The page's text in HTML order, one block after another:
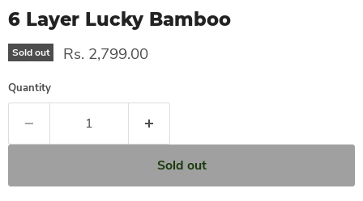
6 Layer Lucky Bamboo
Sold out Rs. 2,799.00
Quantity
Sold out